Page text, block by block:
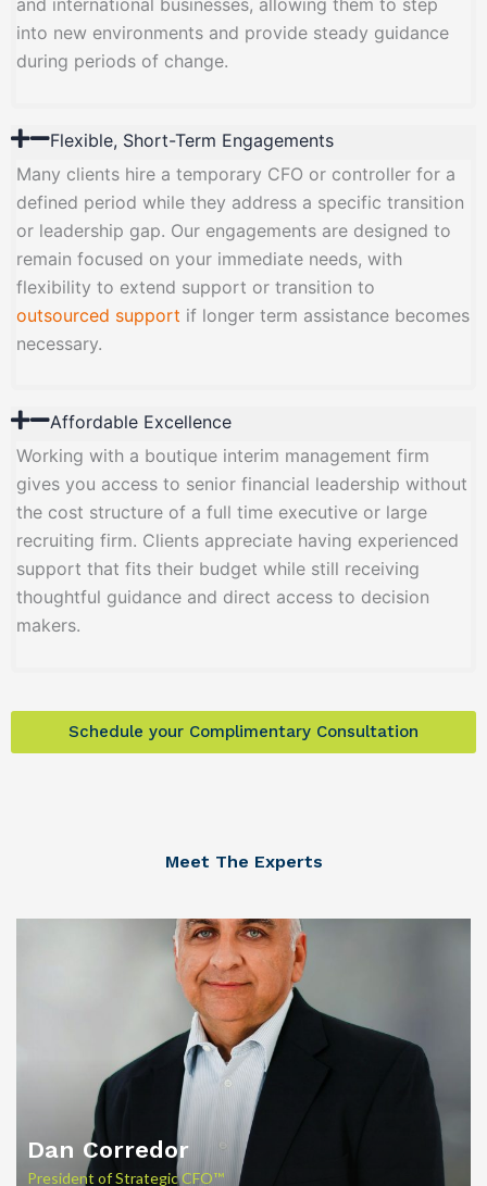
and international businesses, allowing them to step
into new environments and provide steady guidance
during periods of change.
Flexible, Short-Term Engagements
Many clients hire a temporary CFO or controller for a
defined period while they address a specific transition
or leadership gap. Our engagements are designed to
remain focused on your immediate needs, with
flexibility to extend support or transition to
outsourced support if longer term assistance becomes
necessary.
Affordable Excellence
Working with a boutique interim management firm
gives you access to senior financial leadership without
the cost structure of a full time executive or large
recruiting firm. Clients appreciate having experienced
support that fits their budget while still receiving
thoughtful guidance and direct access to decision
makers.
Schedule your Complimentary Consultation
Meet The Experts
Dan Corredor
President of Strategic CFO™